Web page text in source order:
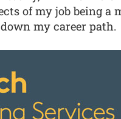
of my job being a
my career path.